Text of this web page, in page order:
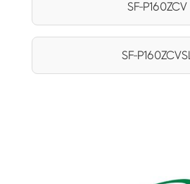
SF-P160ZCV
SF-P160ZCVSL